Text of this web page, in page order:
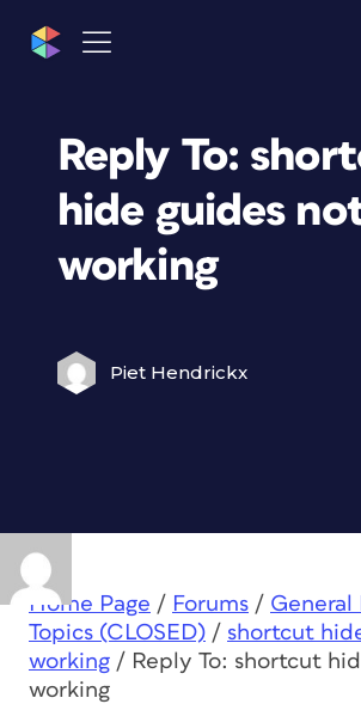
Reply To:
hide guides
working
Piet Hendrickx
Home Page / Forums / General
Topics (CLOSED) / shortcut
working / Reply To: shortcut
working